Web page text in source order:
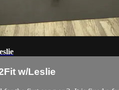
w/Leslie